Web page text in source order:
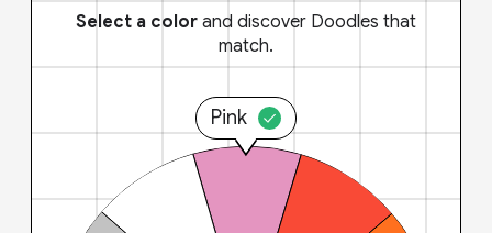
Select a color and discover Doodles that
match.
Pink